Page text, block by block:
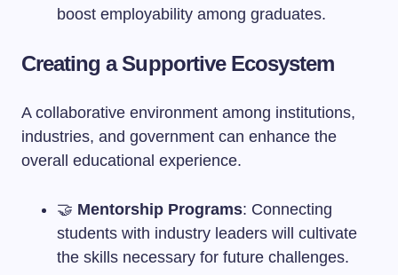
boost employability among graduates.
Creating a Supportive Ecosystem
A collaborative environment among institutions,
industries, and government can enhance the
overall educational experience.
🤝 Mentorship Programs: Connecting
students with industry leaders will cultivate
the skills necessary for future challenges.